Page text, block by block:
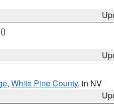
()
, White Pine County, in NV